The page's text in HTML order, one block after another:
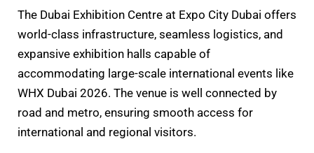
The Dubai Exhibition Centre at Expo City Dubai offers
world-class infrastructure, seamless logistics, and
expansive exhibition halls capable of
accommodating large-scale international events like
WHX Dubai 2026. The venue is well connected by
road and metro, ensuring smooth access for
international and regional visitors.